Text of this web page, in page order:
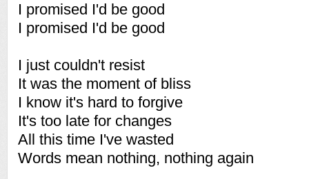
I promised I'd be good
I promised I'd be good
I just couldn't resist
It was the moment of bliss
I know it's hard to forgive
It's too late for changes
All this time I've wasted
Words mean nothing, nothing again